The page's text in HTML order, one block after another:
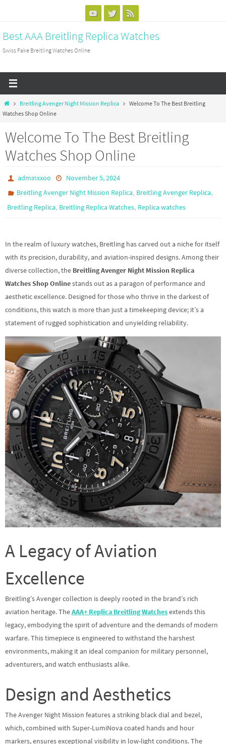
content
Best AAA Breitling Replica Watches
Swiss Fake Breitling Watches Online
HomeBreitling Avenger Night Mission Replica
Welcome To The Best Breitling
Watches Shop Online
Welcome To The Best Breitling
Watches Shop Online
adminxxoo
November 5, 2024
Breitling Avenger Night Mission Replica, Breitling Avenger Replica,
Breitling Replica, Breitling Replica Watches, Replica watches
In the realm of luxury watches, Breitling has carved out a niche for itself
with its precision, durability, and aviation-inspired designs. Among their
diverse collection, the Breitling Avenger Night Mission Replica
Watches Shop Onlinestands out as a paragon of performance and
aesthetic excellence. Designed for those who thrive in the darkest of
conditions, this watch is more than just a timekeeping device; it’s a
statement of rugged sophistication and unyielding reliability.
A Legacy of Aviation
Excellence
Breitling’s Avenger collection is deeply rooted in the brand’s rich
aviation heritage. TheAAA+ Replica Breitling Watchesextends this
legacy, embodying the spirit of adventure and the demands of modern
warfare. This timepiece is engineered to withstand the harshest
environments, making it an ideal companion for military personnel,
adventurers, and watch enthusiasts alike.
Design and Aesthetics
The Avenger Night Mission features a striking black dial and bezel,
which, combined with Super-LumiNova coated hands and hour
markers, ensures exceptional visibility in low-light conditions. The